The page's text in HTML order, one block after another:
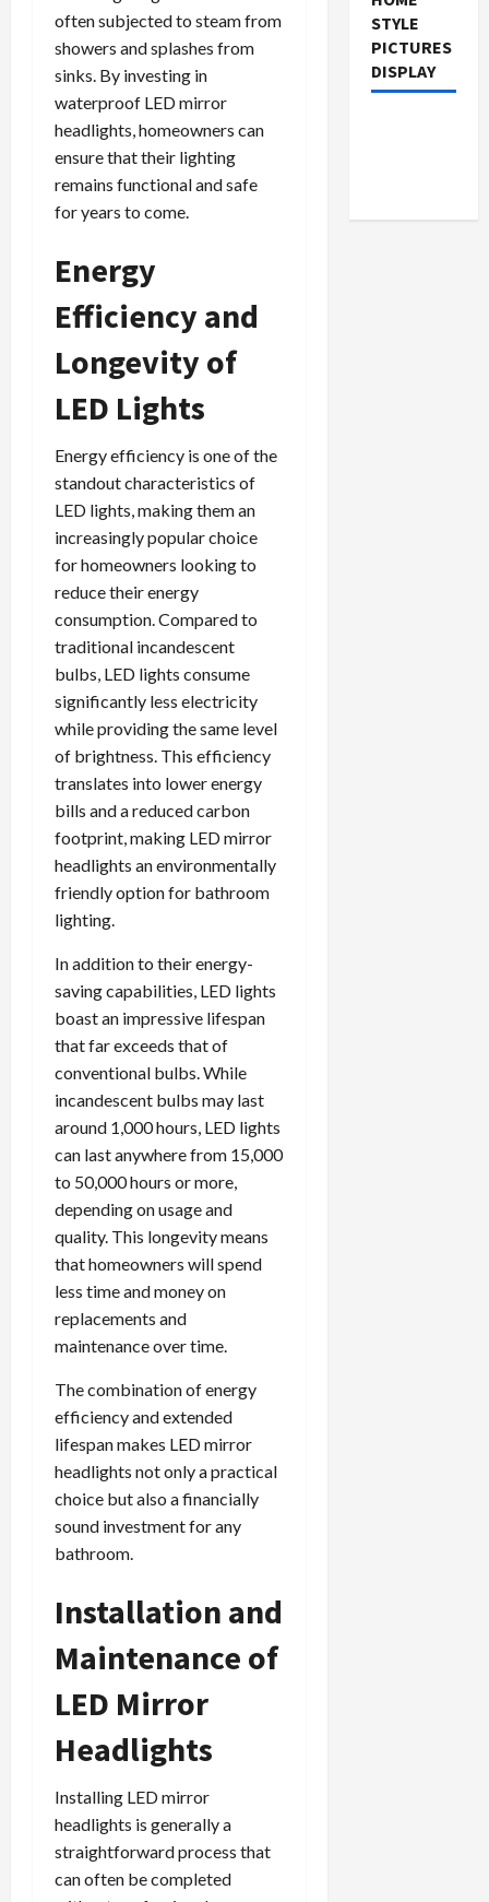
often subjected to steam from
showers and splashes from
sinks. By investing in
waterproof LED mirror
headlights, homeowners can
ensure that their lighting
remains functional and safe
for years to come.
Energy
Efficiency and
Longevity of
LED Lights
Energy efficiency is one of the
standout characteristics of
LED lights, making them an
increasingly popular choice
for homeowners looking to
reduce their energy
consumption. Compared to
traditional incandescent
bulbs, LED lights consume
significantly less electricity
while providing the same level
of brightness. This efficiency
translates into lower energy
bills and a reduced carbon
footprint, making LED mirror
headlights an environmentally
friendly option for bathroom
lighting.
In addition to their energy-
saving capabilities, LED lights
boast an impressive lifespan
that far exceeds that of
conventional bulbs. While
incandescent bulbs may last
around 1,000 hours, LED lights
can last anywhere from 15,000
to 50,000 hours or more,
depending on usage and
quality. This longevity means
that homeowners will spend
less time and money on
replacements and
maintenance over time.
The combination of energy
efficiency and extended
lifespan makes LED mirror
headlights not only a practical
choice but also a financially
sound investment for any
bathroom.
Installation and
Maintenance of
LED Mirror
Headlights
Installing LED mirror
headlights is generally a
straightforward process that
can often be completed
STYLE
PICTURES
DISPLAY